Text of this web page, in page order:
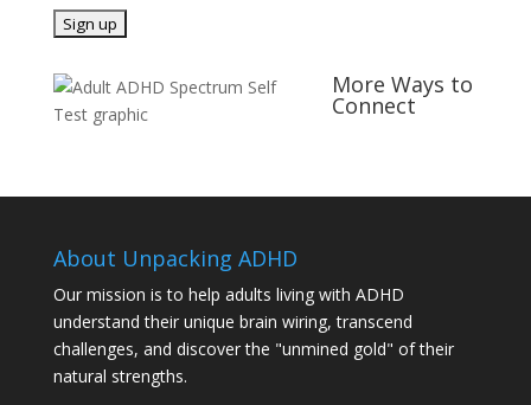
More Ways to
Connect
About Unpacking ADHD
Our mission is to help adults living with ADHD
understand their unique brain wiring, transcend
challenges, and discover the "unmined gold" of their
natural strengths.